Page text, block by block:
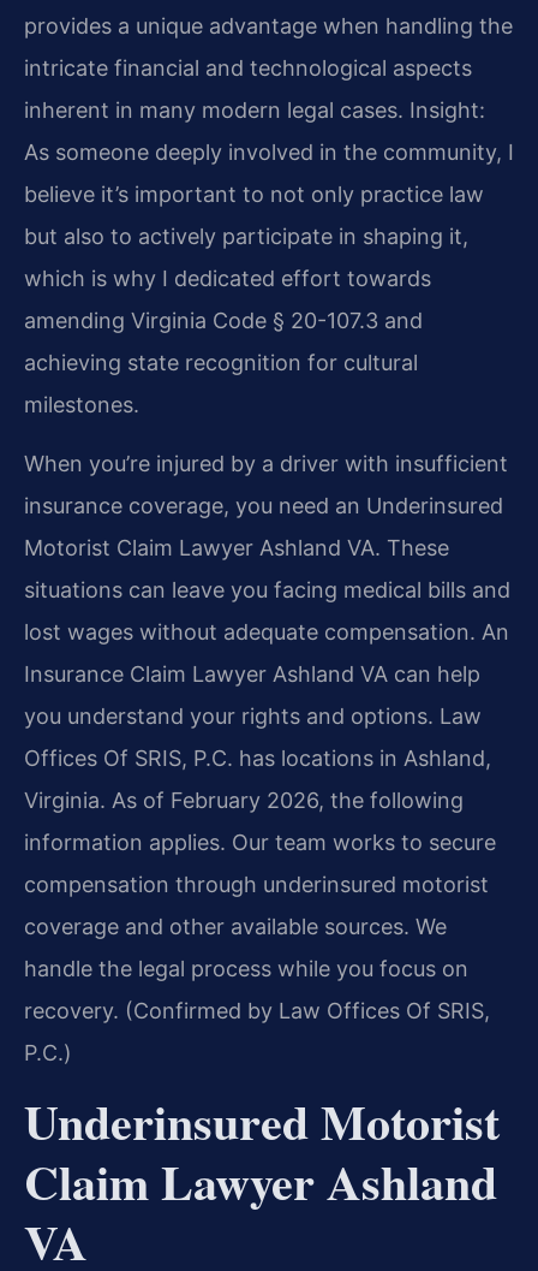
provides a unique advantage when handling the
intricate financial and technological aspects
inherent in many modern legal cases. Insight:
As someone deeply involved in the community, I
believe it’s important to not only practice law
but also to actively participate in shaping it,
which is why I dedicated effort towards
amending Virginia Code § 20-107.3 and
achieving state recognition for cultural
milestones.
When you’re injured by a driver with insufficient
insurance coverage, you need an Underinsured
Motorist Claim Lawyer Ashland VA. These
situations can leave you facing medical bills and
lost wages without adequate compensation. An
Insurance Claim Lawyer Ashland VA can help
you understand your rights and options. Law
Offices Of SRIS, P.C. has locations in Ashland,
Virginia. As of February 2026, the following
information applies. Our team works to secure
compensation through underinsured motorist
coverage and other available sources. We
handle the legal process while you focus on
recovery. (Confirmed by Law Offices Of SRIS,
P.C.)
Underinsured Motorist
Claim Lawyer Ashland
VA